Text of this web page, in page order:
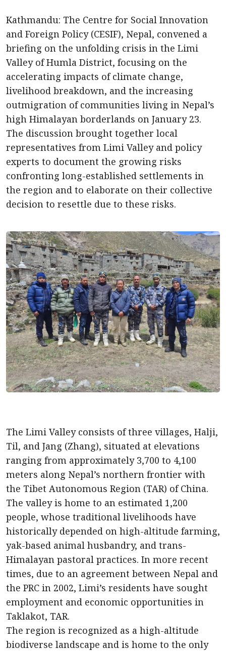
Kathmandu: The Centre for Social Innovation
and Foreign Policy (CESIF), Nepal, convened a
briefing on the unfolding crisis in the Limi
Valley of Humla District, focusing on the
accelerating impacts of climate change,
livelihood breakdown, and the increasing
outmigration of communities living in Nepal’s
high Himalayan borderlands on January 23.
The discussion brought together local
representatives from Limi Valley and policy
experts to document the growing risks
confronting long-established settlements in
the region and to elaborate on their collective
decision to resettle due to these risks.
The Limi Valley consists of three villages, Halji,
Til, and Jang (Zhang), situated at elevations
ranging from approximately 3,700 to 4,100
meters along Nepal’s northern frontier with
the Tibet Autonomous Region (TAR) of China.
The valley is home to an estimated 1,200
people, whose traditional livelihoods have
historically depended on high-altitude farming,
yak-based animal husbandry, and trans-
Himalayan pastoral practices. In more recent
times, due to an agreement between Nepal and
the PRC in 2002, Limi’s residents have sought
employment and economic opportunities in
Taklakot, TAR.
The region is recognized as a high-altitude
biodiverse landscape and is home to the only